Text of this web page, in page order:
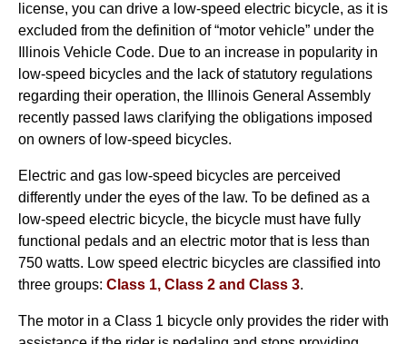
license, you can drive a low-speed electric bicycle, as it is
excluded from the definition of “motor vehicle” under the
Illinois Vehicle Code. Due to an increase in popularity in
low-speed bicycles and the lack of statutory regulations
regarding their operation, the Illinois General Assembly
recently passed laws clarifying the obligations imposed
on owners of low-speed bicycles.
Electric and gas low-speed bicycles are perceived
differently under the eyes of the law. To be defined as a
low-speed electric bicycle, the bicycle must have fully
functional pedals and an electric motor that is less than
750 watts. Low speed electric bicycles are classified into
three groups: Class 1, Class 2 and Class 3.
The motor in a Class 1 bicycle only provides the rider with